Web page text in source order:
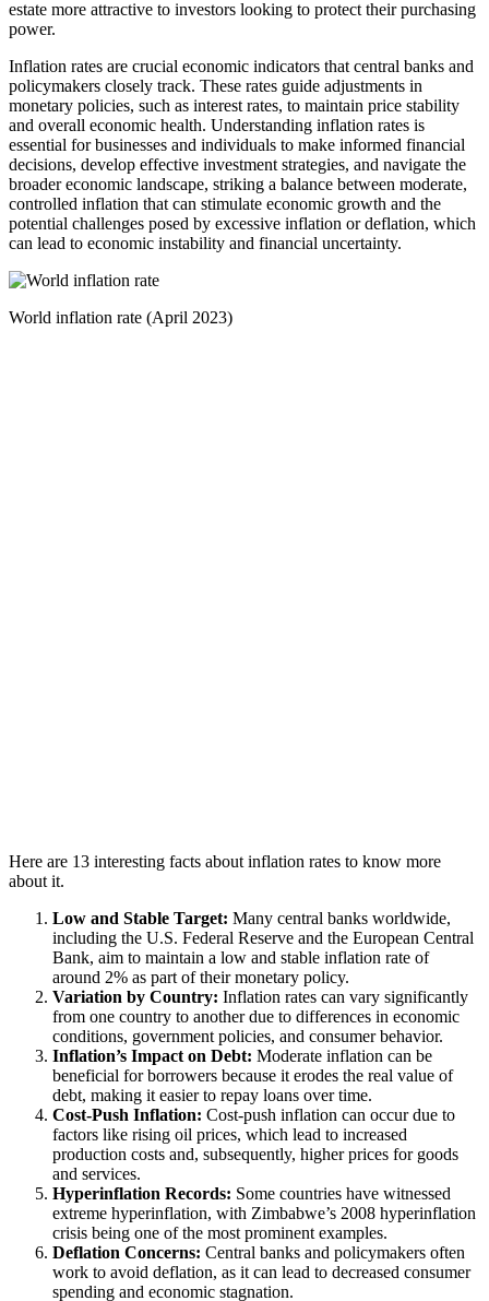
estate more attractive to investors looking to protect their purchasing
power.
Inflation rates are crucial economic indicators that central banks and
policymakers closely track. These rates guide adjustments in
monetary policies, such as interest rates, to maintain price stability
and overall economic health. Understanding inflation rates is
essential for businesses and individuals to make informed financial
decisions, develop effective investment strategies, and navigate the
broader economic landscape, striking a balance between moderate,
controlled inflation that can stimulate economic growth and the
potential challenges posed by excessive inflation or deflation, which
can lead to economic instability and financial uncertainty.
World inflation rate (April 2023)
Here are 13 interesting facts about inflation rates to know more
about it.
Low and Stable Target: Many central banks worldwide,
including the U.S. Federal Reserve and the European Central
Bank, aim to maintain a low and stable inflation rate of
around 2% as part of their monetary policy.
Variation by Country: Inflation rates can vary significantly
from one country to another due to differences in economic
conditions, government policies, and consumer behavior.
Inflation’s Impact on Debt: Moderate inflation can be
beneficial for borrowers because it erodes the real value of
debt, making it easier to repay loans over time.
Cost-Push Inflation: Cost-push inflation can occur due to
factors like rising oil prices, which lead to increased
production costs and, subsequently, higher prices for goods
and services.
Hyperinflation Records: Some countries have witnessed
extreme hyperinflation, with Zimbabwe’s 2008 hyperinflation
crisis being one of the most prominent examples.
Deflation Concerns: Central banks and policymakers often
work to avoid deflation, as it can lead to decreased consumer
spending and economic stagnation.